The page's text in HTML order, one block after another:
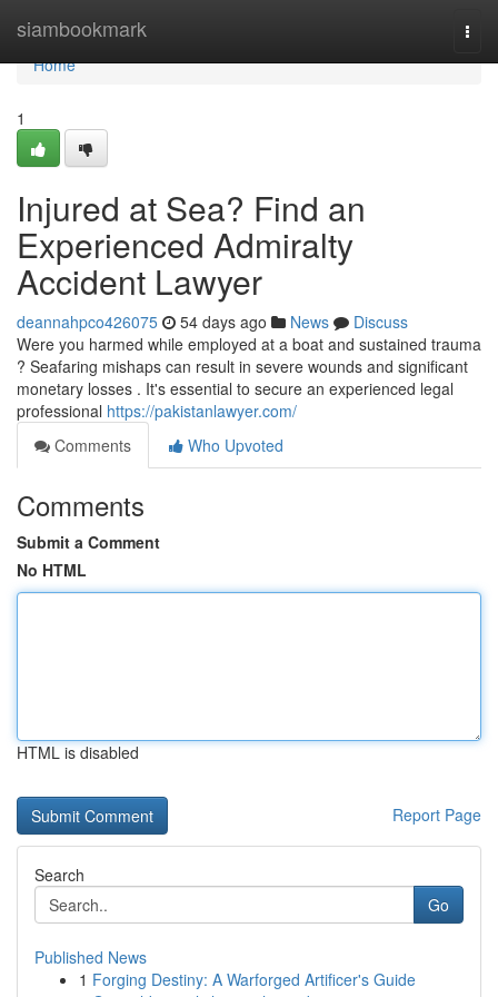
siambookmark
Home
Home
1
Injured at Sea? Find an
Experienced Admiralty
Accident Lawyer
deannahpco426075 54 days ago News
Discuss
Were you harmed while employed at a boat and sustained trauma
? Seafaring mishaps can result in severe wounds and significant
monetary losses . It's essential to secure an experienced legal
professional https://pakistanlawyer.com/
Comments
Who Upvoted
Comments
Submit a Comment
No HTML
HTML is disabled
Report Page
Search
Go
Published News
1 Forging Destiny: A Warforged Artificer's Guide